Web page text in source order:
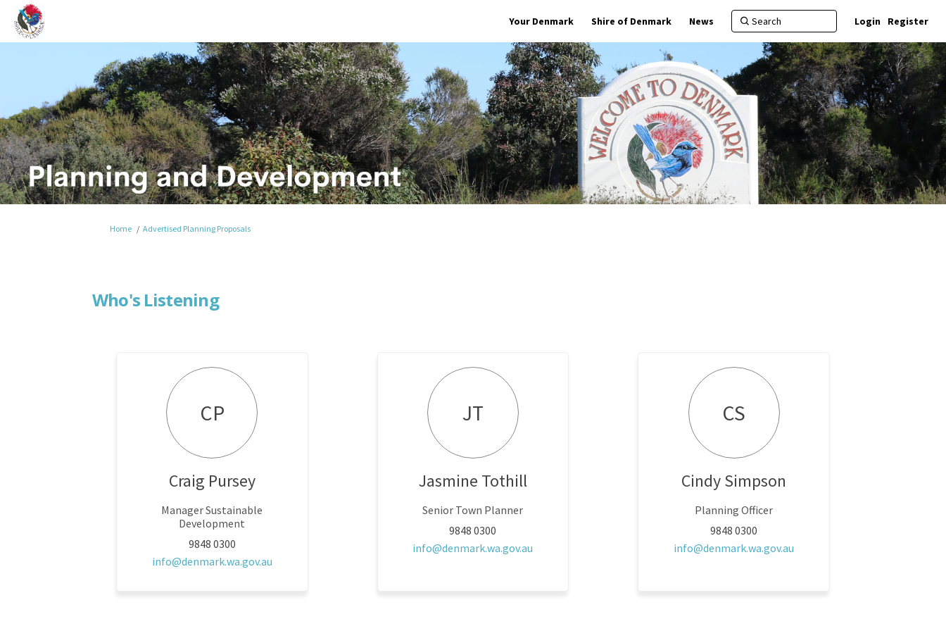
Your Denmark Shire of Denmark News Login Register
You are here:
Home Advertised Planning Proposals
Who's Listening
CP
Craig Pursey
Manager Sustainable
Development
9848 0300
info@denmark.wa.gov.au(External link)
JT
Jasmine Tothill
Senior Town Planner
9848 0300
info@denmark.wa.gov.au
CS
Cindy Simpson
Planning Officer
9848 0300
info@denmark.wa.gov.au